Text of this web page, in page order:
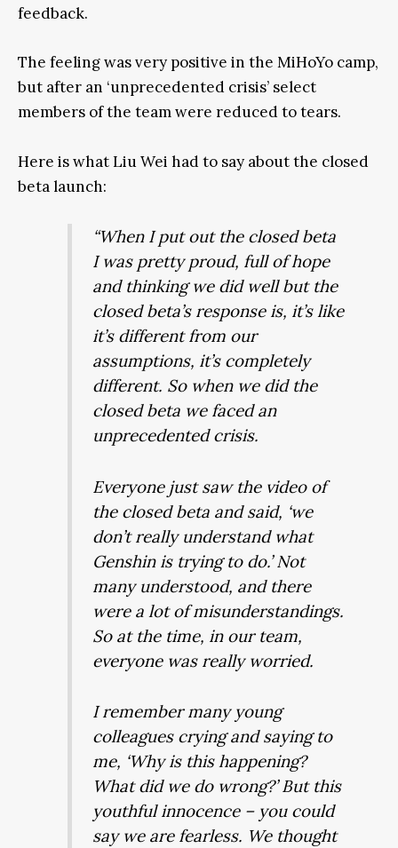
feedback.
The feeling was very positive in the MiHoYo camp,
but after an ‘unprecedented crisis’ select
members of the team were reduced to tears.
Here is what Liu Wei had to say about the closed
beta launch:
“When I put out the closed beta
I was pretty proud, full of hope
and thinking we did well but the
closed beta’s response is, it’s like
it’s different from our
assumptions, it’s completely
different. So when we did the
closed beta we faced an
unprecedented crisis.
Everyone just saw the video of
the closed beta and said, ‘we
don’t really understand what
Genshin is trying to do.’ Not
many understood, and there
were a lot of misunderstandings.
So at the time, in our team,
everyone was really worried.
I remember many young
colleagues crying and saying to
me, ‘Why is this happening?
What did we do wrong?’ But this
youthful innocence – you could
say we are fearless. We thought